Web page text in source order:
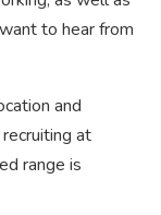
to hear from
and
at
range is